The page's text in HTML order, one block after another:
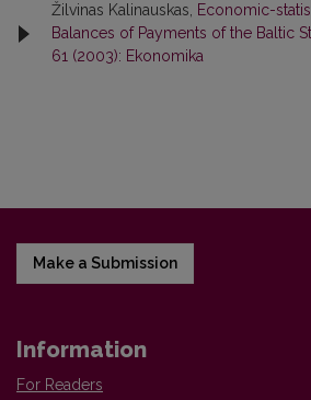
Žilvinas Kalinauskas,
Economic-
Balances of Payments of the Baltic
61 (2003): Ekonomika
Make a Submission
Information
For Readers